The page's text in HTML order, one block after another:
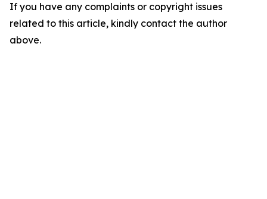
If you have any complaints or copyright issues
related to this article, kindly contact the author
above.